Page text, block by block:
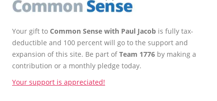
Your gift to Common Sense with Paul Jacob is fully tax-
deductible and 100 percent will go to the support and
expansion of this site. Be part ofTeam 1776 by making a
contribution or a monthly pledge today.
Your support is appreciated!